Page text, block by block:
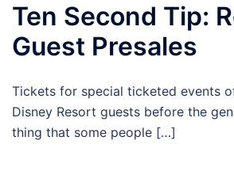
Ten Second Tip:
Guest Presales
Tickets for special ticketed events
Disney Resort guests before the
thing that some people […]